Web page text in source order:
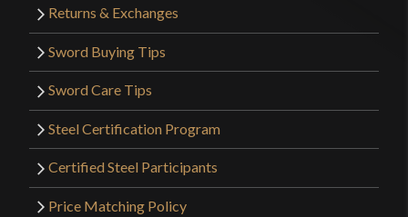
Returns & Exchanges
Sword Buying Tips
Sword Care Tips
Steel Certification Program
Certified Steel Participants
Price Matching Policy